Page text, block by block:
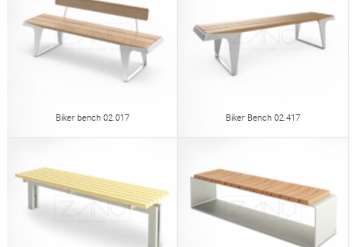
Biker bench 02.017 Biker Bench 02.417